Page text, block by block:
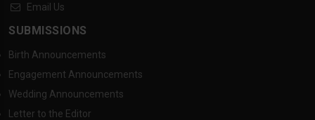
Email Us
SUBMISSIONS
Birth Announcements
Engagement Announcements
Wedding Announcements
Letter to the Editor